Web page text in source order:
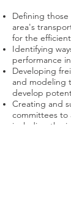
Defining
area's
for the
Identifying
performance
Developing
and modeling
develop
Creating and
committees to
including the